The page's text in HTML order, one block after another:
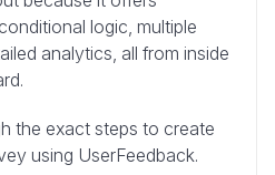
logic, multiple
analytics, all from inside
the exact steps to create
using UserFeedback.